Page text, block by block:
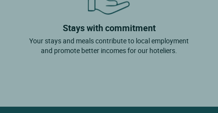
Stays with commitment
Your stays and meals contribute to local employment
and promote better incomes for our hoteliers.